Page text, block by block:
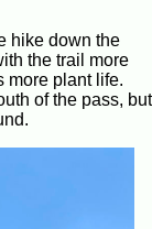
hike down the
the trail more
more plant life.
of the pass, but